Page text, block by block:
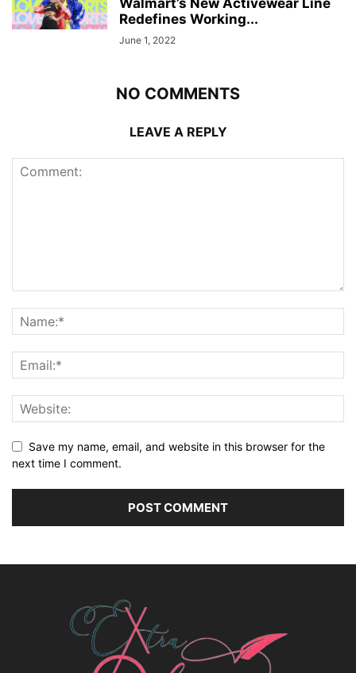
Walmart’s New Activewear Line
Redefines Working...
June 1, 2022
NO COMMENTS
LEAVE A REPLY
Save my name, email, and website in this browser for the
next time I comment.